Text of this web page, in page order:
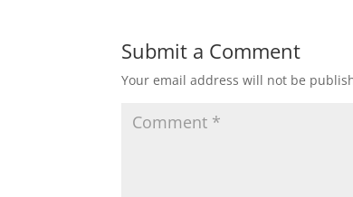
Submit a Comment
Your email address will not be